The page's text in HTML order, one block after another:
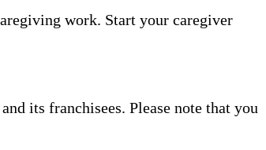
work. Start your caregiver
its franchisees. Please note that you